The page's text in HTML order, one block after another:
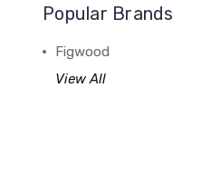
Popular Brands
Figwood
View All